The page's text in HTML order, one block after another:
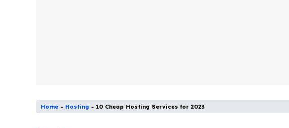
Home - Hosting - 10 Cheap Hosting Services for 2023